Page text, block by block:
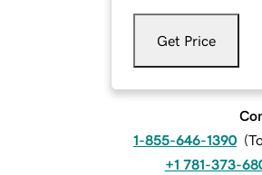
Get Price
1-855-646-1390 (
+1 781-373-